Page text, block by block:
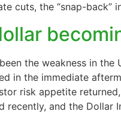
cuts, the “snap-
the weakness in
in the immediate
risk appetite
recently, and the